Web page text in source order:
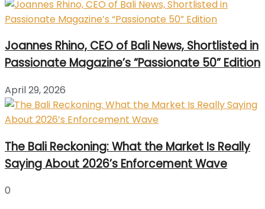
Joannes Rhino, CEO of Bali News, Shortlisted in
Passionate Magazine’s “Passionate 50” Edition
April 29, 2026
The Bali Reckoning: What the Market Is Really
Saying About 2026’s Enforcement Wave
0